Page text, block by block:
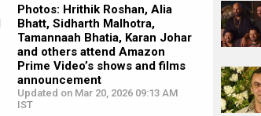
Photos: Hrithik Roshan, Alia
Bhatt, Sidharth Malhotra,
Tamannaah Bhatia, Karan Johar
and others attend Amazon
Prime Video’s shows and films
announcement
Updated on Mar 20, 2026 09:13 AM
IST